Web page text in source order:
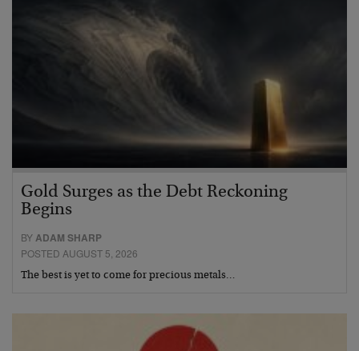
Gold Surges as the Debt Reckoning
Begins
BY ADAM SHARP
POSTED AUGUST 5, 2026
The best is yet to come for precious metals…